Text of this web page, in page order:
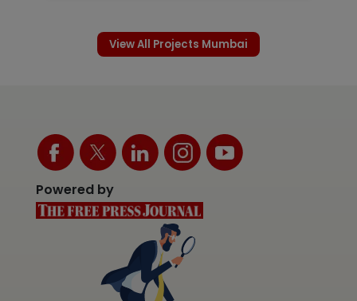
View All Projects Mumbai
Powered by